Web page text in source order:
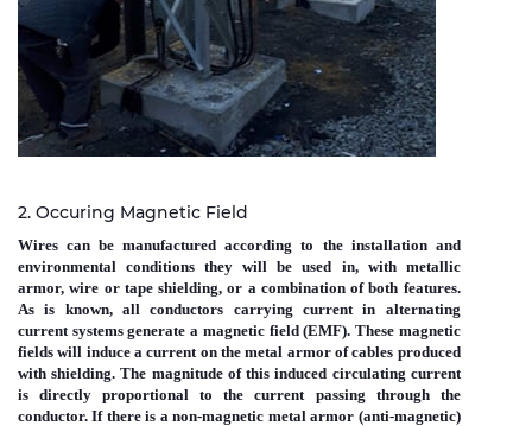
2. Occuring Magnetic Field
Wires can be manufactured according to the installation and
environmental conditions they will be used in, with metallic
armor, wire or tape shielding, or a combination of both features.
As is known, all conductors carrying current in alternating
current systems generate a magnetic field (EMF). These magnetic
fields will induce a current on the metal armor of cables produced
with shielding. The magnitude of this induced circulating current
is directly proportional to the current passing through the
conductor. If there is a non-magnetic metal armor (anti-magnetic)